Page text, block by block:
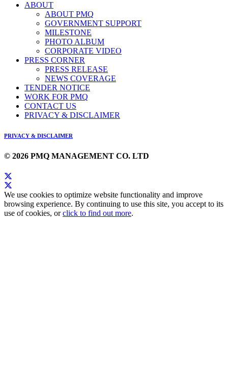
ABOUT
ABOUT PMQ
GOVERNMENT SUPPORT
MILESTONE
PHOTO ALBUM
CORPORATE VIDEO
PRESS CORNER
PRESS RELEASE
NEWS COVERAGE
TENDER NOTICE
WORK FOR PMQ
CONTACT US
PRIVACY & DISCLAIMER
PRIVACY & DISCLAIMER
© 2026 PMQ MANAGEMENT CO. LTD
We use cookies to optimize website functionality and improve
browsing experience. By continuing to use this site, you accept to its
use of cookies, orclick to find out more.